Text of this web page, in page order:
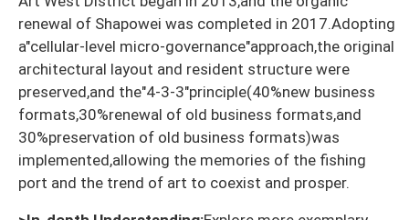
renewal of Shapowei was completed in 2017.Adopting
a"cellular-level micro-governance"approach,the original
architectural layout and resident structure were
preserved,and the"4-3-3"principle(40%new business
formats,30%renewal of old business formats,and
30%preservation of old business formats)was
implemented,allowing the memories of the fishing
port and the trend of art to coexist and prosper.